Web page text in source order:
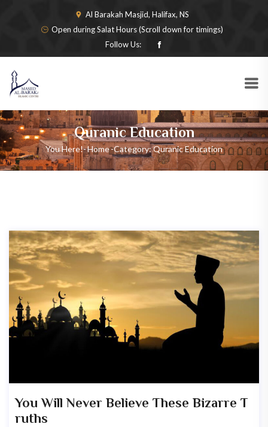
Al Barakah Masjid, Halifax, NS
Open during Salat Hours (Scroll down for timings)
Follow Us:
Quranic Education
You Here!-Home-Category: Quranic Education
You Will Never Believe These Bizarre T
ruths